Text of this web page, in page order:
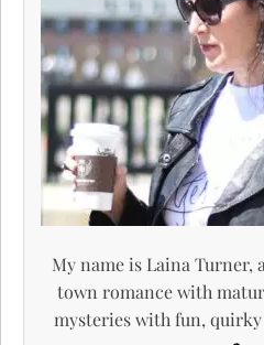
My name is Laina Turner,
town romance with
mysteries with fun,